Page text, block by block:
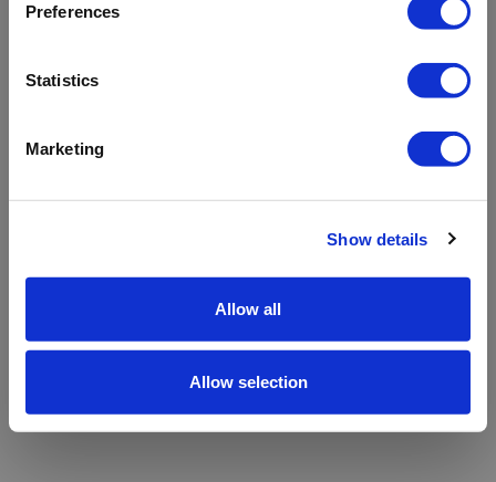
Preferences
Statistics
Marketing
Show details
Allow all
Allow selection